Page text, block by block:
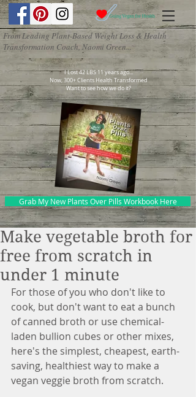
From Leading Plant-Based Weight Loss & Health
Transformation Coach, Naomi Green...
I Lost 42 LBS 11 years ago...
Now, 300+ Clients Health Transformed
Want to see how we do it?
Grab My New Plants Over Pills Workbook Here
Make vegetable broth for
free from scratch in
under 1 minute
For those of you who don't like to
cook, but don't want to eat a bunch
of canned broth or use chemical-
laden bullion cubes or other mixes,
here's the simplest, cheapest, earth-
saving, healthiest way to make a
vegan veggie broth from scratch.